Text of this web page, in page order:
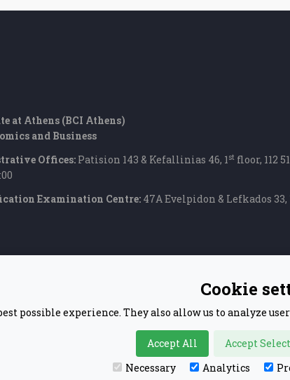
at Athens (BCI Athens)
and Business
Offices: Patision 143 & Kefallinias 46, 1st floor, 112
Examination Centre: 47A Evelpidon & Lefkados 33,
© 2020 BUSINESS
Cookie
possible experience. They also allow us to analyze
Accept All Accept
Necessary
Analytics